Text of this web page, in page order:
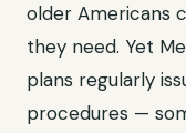
older Americans
they need. Yet
plans regularly
procedures —